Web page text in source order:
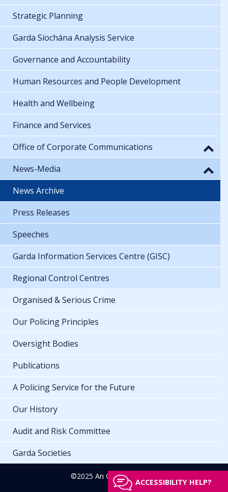
Strategic Planning
Garda Síochána Analysis Service
Governance and Accountability
Human Resources and People Development
Health and Wellbeing
Finance and Services
Office of Corporate Communications
News-Media
News Archive
Press Releases
Speeches
Garda Information Services Centre (GISC)
Regional Control Centres
Organised & Serious Crime
Our Policing Principles
Oversight Bodies
Publications
A Policing Service for the Future
Our History
Audit and Risk Committee
Garda Societies
©2025 An Garda Síochána
ACCESSIBILITY HELP?